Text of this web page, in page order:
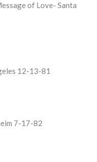
of Love- Santa
12-13-81
7-17-82